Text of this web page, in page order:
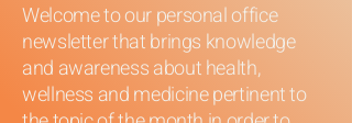
Welcome to our personal office
newsletter that brings knowledge
and awareness about health,
wellness and medicine pertinent to